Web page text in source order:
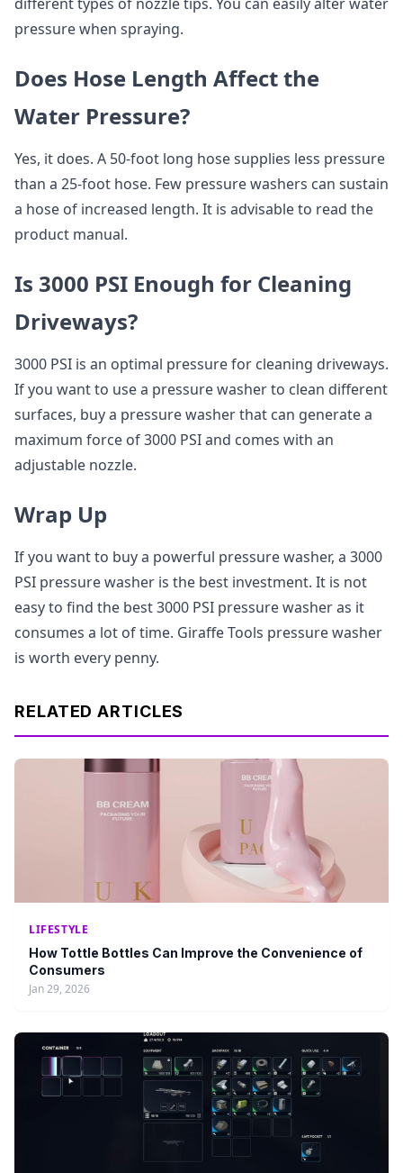
pressure when spraying.
Does Hose Length Affect the
Water Pressure?
Yes, it does. A 50-foot long hose supplies less pressure
than a 25-foot hose. Few pressure washers can sustain
a hose of increased length. It is advisable to read the
product manual.
Is 3000 PSI Enough for Cleaning
Driveways?
3000 PSI is an optimal pressure for cleaning driveways.
If you want to use a pressure washer to clean different
surfaces, buy a pressure washer that can generate a
maximum force of 3000 PSI and comes with an
adjustable nozzle.
Wrap Up
If you want to buy a powerful pressure washer, a 3000
PSI pressure washer is the best investment. It is not
easy to find the best 3000 PSI pressure washer as it
consumes a lot of time. Giraffe Tools pressure washer
is worth every penny.
RELATED ARTICLES
LIFESTYLE
How Tottle Bottles Can Improve the Convenience of
Consumers
Jan 29, 2026